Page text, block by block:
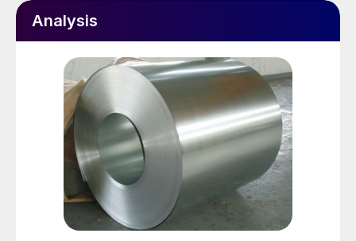
Analysis